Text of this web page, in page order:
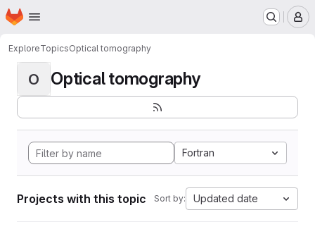
Skip to main content
Homepage
ExploreTopicsOptical tomography
O Optical tomography
Fortran
Projects with this topic Sort by: Updated date